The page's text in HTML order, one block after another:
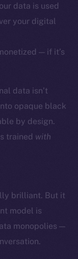
data is used
your digital
— if it’s
data isn’t
opaque black
by design.
trained with
brilliant. But it
model is
monopolies —